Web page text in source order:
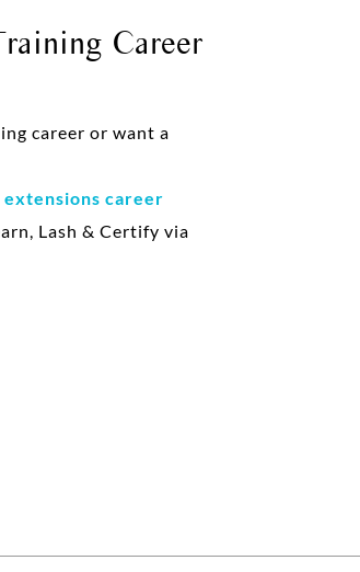
Career
career or want a
career
Lash & Certify via